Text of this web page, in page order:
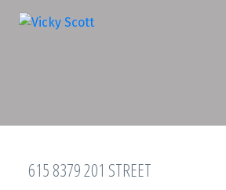
615 8379 201 STREET